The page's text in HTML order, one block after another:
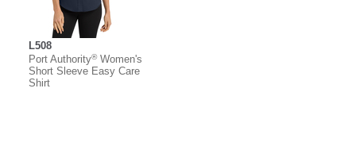
L508
Port Authority®Women's
Short Sleeve Easy Care
Shirt